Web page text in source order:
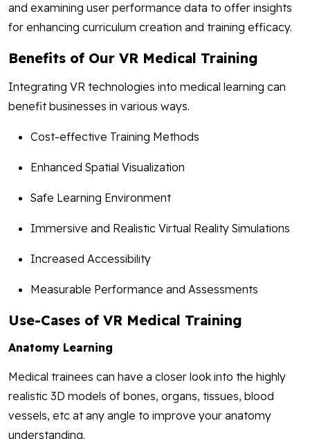
and examining user performance data to offer insights
for enhancing curriculum creation and training efficacy.
Benefits of Our VR Medical Training
Integrating VR technologies into medical learning can
benefit businesses in various ways.
Cost-effective Training Methods
Enhanced Spatial Visualization
Safe Learning Environment
Immersive and Realistic Virtual Reality Simulations
Increased Accessibility
Measurable Performance and Assessments
Use-Cases of VR Medical Training
Anatomy Learning
Medical trainees can have a closer look into the highly
realistic 3D models of bones, organs, tissues, blood
vessels, etc at any angle to improve your anatomy
understanding.